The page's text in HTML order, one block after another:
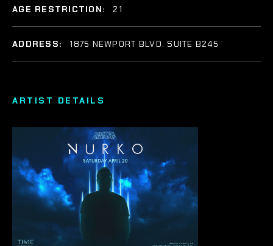
ARTIST DETAILS
AGE RESTRICTION: 21
ADDRESS: 1875 NEWPORT BLVD. SUITE B245